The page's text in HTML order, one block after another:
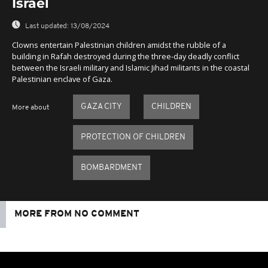
Last updated: 13/08/2024
Clowns entertain Palestinian children amidst the rubble of a
building in Rafah destroyed during the three-day deadly conflict
between the Israeli military and Islamic Jihad militants in the coastal
Palestinian enclave of Gaza.
More about GAZA CITY CHILDREN
PROTECTION OF CHILDREN
BOMBARDMENT
MORE FROM NO COMMENT